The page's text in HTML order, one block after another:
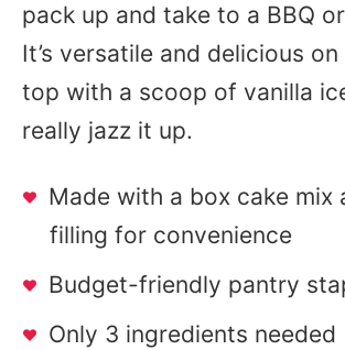
pack up and take to a BBQ
It’s versatile and delicious
top with a scoop of vanilla
really jazz it up.
Made with a box cake mix
filling for convenience
Budget-friendly pantry
Only 3 ingredients needed